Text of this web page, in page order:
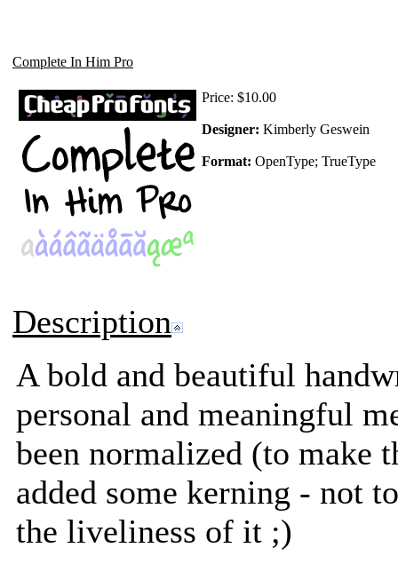
Complete In Him Pro
Price: $10.00
Designer: Kimberly Geswein
Format: OpenType; TrueType
Description
A bold and beautiful
personal and meaningful
been normalized (to make
added some kerning - not
the liveliness of it ;)